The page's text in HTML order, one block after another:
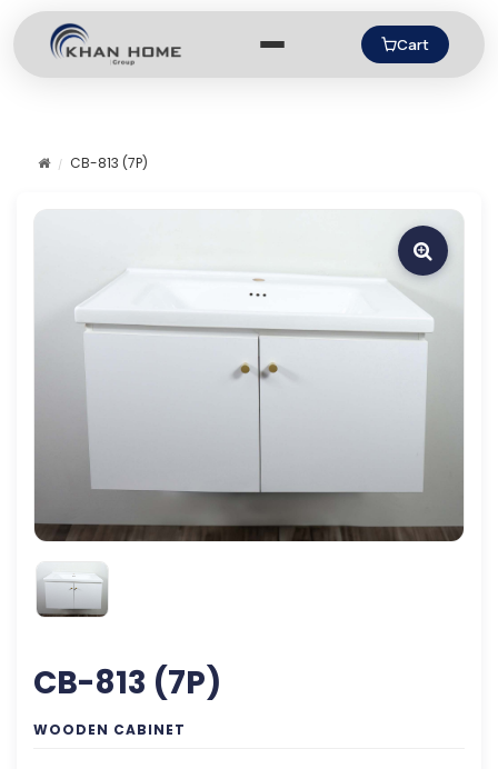
Cart
CB-813 (7P)
CB-813 (7P)
WOODEN CABINET